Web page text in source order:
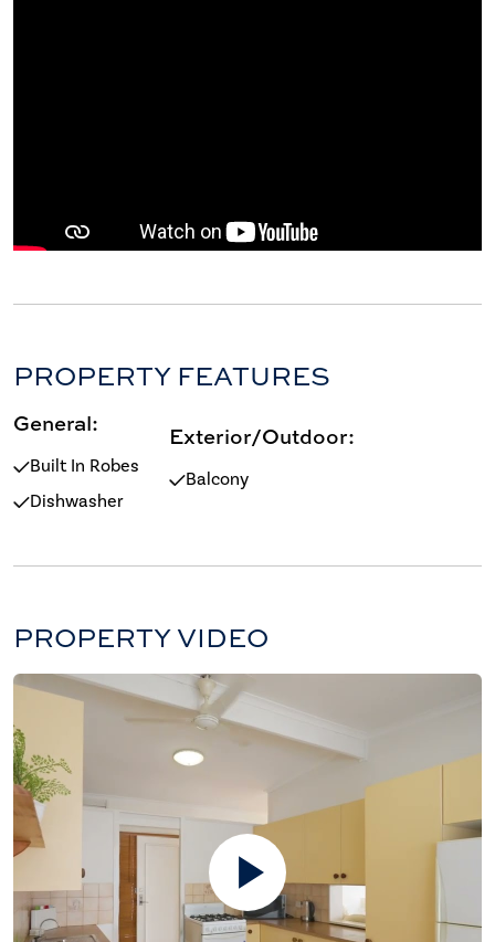
PROPERTY FEATURES
General:
Built In Robes
Dishwasher
Exterior/Outdoor:
Balcony
PROPERTY VIDEO